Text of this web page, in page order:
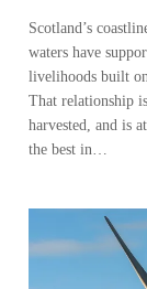
Scotland’s
waters have
livelihoods built
That relationship
harvested, and is
the best in…